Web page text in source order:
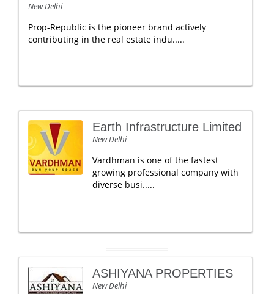
New Delhi
Prop-Republic is the pioneer brand actively
contributing in the real estate indu.....
Earth Infrastructure Limited
New Delhi
Vardhman is one of the fastest
growing professional company with ​
d​iverse b​usi.....
ASHIYANA PROPERTIES
New Delhi